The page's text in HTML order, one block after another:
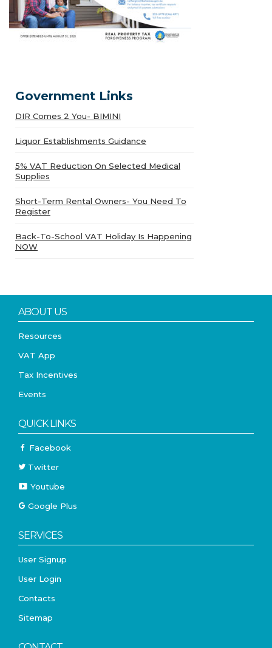
Government Links
DIR Comes 2 You- BIMINI
Liquor Establishments Guidance
5% VAT Reduction On Selected Medical
Supplies
Short-Term Rental Owners- You Need To
Register
Back-To-School VAT Holiday Is Happening
NOW
ABOUT US
Resources
VAT App
Tax Incentives
Events
QUICK LINKS
Facebook
Twitter
Youtube
Google Plus
SERVICES
User Signup
User Login
Contacts
Sitemap